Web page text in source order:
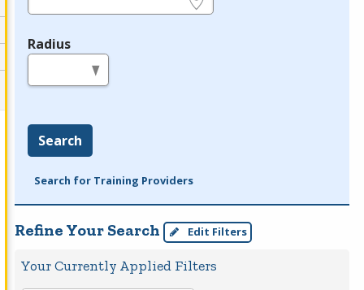
Radius
Search
Search for Training Providers
Refine Your Search Edit Filters
Your Currently Applied Filters